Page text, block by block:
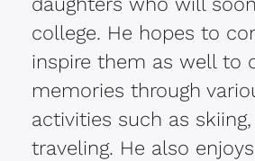
college. He hopes to
inspire them as well to
memories through
activities such as
traveling. He also